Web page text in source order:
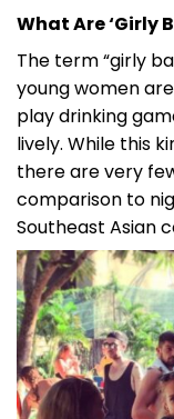
What Are ‘Girly
The term “girly
young women
play drinking
lively. While this
there are very
comparison to
Southeast Asian